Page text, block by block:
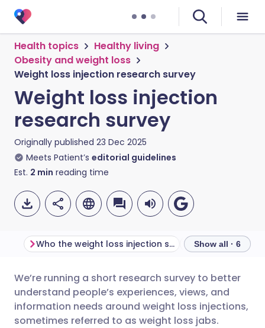
Health topics
Healthy living
Obesity and weight loss
Weight loss injection research survey
Weight loss injection
research survey
Originally published 23 Dec 2025
Meets Patient’s editorial guidelines
Est. 2 min reading time
Share via email
Share via Facebook
🇬🇧 English 🇩🇪 Deutsch
🇪🇸 Español 🇫🇷 Français
Who the weight loss injection survey is for Why we’re
Show all · 6
We’re running a short research survey to better
understand people’s experiences, views, and
information needs around weight loss injections,
sometimes referred to as weight loss jabs.